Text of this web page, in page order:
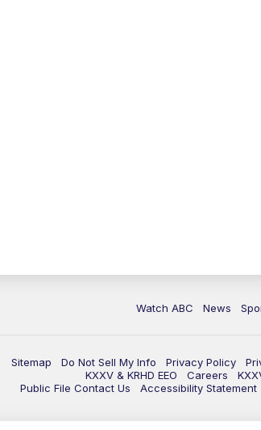
Watch ABC News
Sitemap Do Not Sell My Info Privacy Policy
KXXV & KRHD EEO
Careers
Public File Contact Us
Accessibility Statement